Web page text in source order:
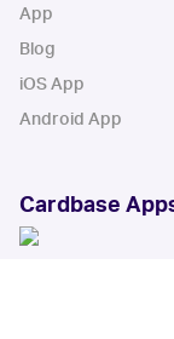
App
Blog
iOS App
Android App
Cardbase